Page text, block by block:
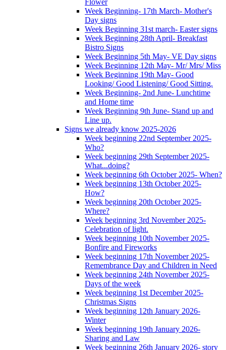
Flower
Week Beginning- 17th March- Mother's
Day signs
Week Beginning 31st march- Easter signs
Week Beginning 28th April- Breakfast
Bistro Signs
Week Beginning 5th May- VE Day signs
Week Beginning 12th May- Mr/ Mrs/ Miss
Week Beginning 19th May- Good
Looking/ Good Listening/ Good Sitting.
Week Beginning- 2nd June- Lunchtime
and Home time
Week Beginning 9th June- Stand up and
Line up.
Signs we already know 2025-2026
Week beginning 22nd September 2025-
Who?
Week beginning 29th September 2025-
What...doing?
Week beginning 6th October 2025- When?
Week beginning 13th October 2025-
How?
Week beginning 20th October 2025-
Where?
Week beginning 3rd November 2025-
Celebration of light.
Week beginning 10th November 2025-
Bonfire and Fireworks
Week beginning 17th November 2025-
Remembrance Day and Children in Need
Week beginning 24th November 2025-
Days of the week
Week beginning 1st December 2025-
Christmas Signs
Week beginning 12th January 2026-
Winter
Week beginning 19th January 2026-
Sharing and Law
Week beginning 26th January 2026- story